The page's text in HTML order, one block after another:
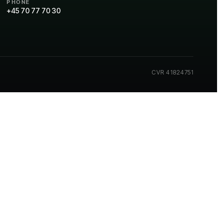
PHONE
+45 70 77 70 30
CVR 41824751